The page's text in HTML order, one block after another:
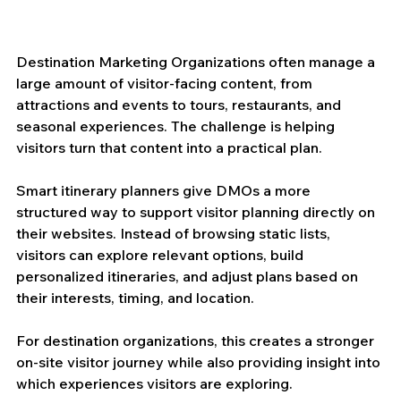
Destination Marketing Organizations often manage a
large amount of visitor-facing content, from
attractions and events to tours, restaurants, and
seasonal experiences. The challenge is helping
visitors turn that content into a practical plan.
Smart itinerary planners give DMOs a more
structured way to support visitor planning directly on
their websites. Instead of browsing static lists,
visitors can explore relevant options, build
personalized itineraries, and adjust plans based on
their interests, timing, and location.
For destination organizations, this creates a stronger
on-site visitor journey while also providing insight into
which experiences visitors are exploring.